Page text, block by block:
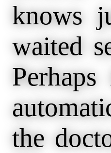
knows
waited
the